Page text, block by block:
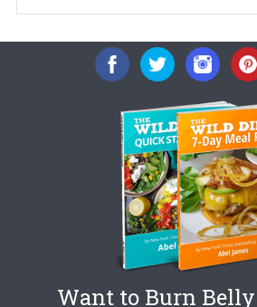
Want to Burn Belly